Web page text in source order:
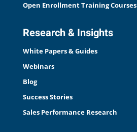
Open Enrollment Training Courses
Research & Insights
White Papers & Guides
Webinars
Blog
Success Stories
Sales Performance Research